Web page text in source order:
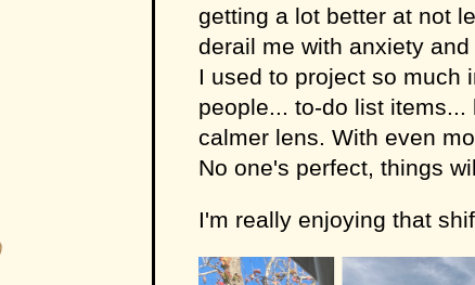
getting a lot better at not
derail me with anxiety and
I used to project so much
people... to-do list
calmer lens. With even
No one's perfect, things
I'm really enjoying that